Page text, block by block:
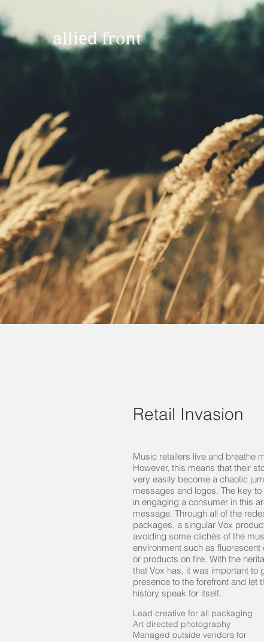
allied front
Retail Invasion
Music retailers live and breathe
However, this means that their
very easily become a chaotic
messages and logos. The key
in engaging a consumer in this
message. Through all of the
packages, a singular Vox
avoiding some clichés of the
environment such as
or products on fire. With the
that Vox has, it was important to
presence to the forefront and let
history speak for itself.
Lead creative for all packaging
Art directed photography
Managed outside vendors for